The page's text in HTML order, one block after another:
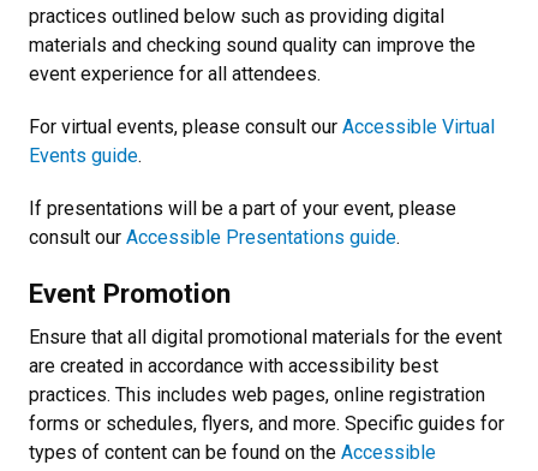
practices outlined below such as providing digital
materials and checking sound quality can improve the
event experience for all attendees.
For virtual events, please consult our Accessible Virtual
Events guide.
If presentations will be a part of your event, please
consult our Accessible Presentations guide.
Event Promotion
Ensure that all digital promotional materials for the event
are created in accordance with accessibility best
practices. This includes web pages, online registration
forms or schedules, flyers, and more. Specific guides for
types of content can be found on the Accessible